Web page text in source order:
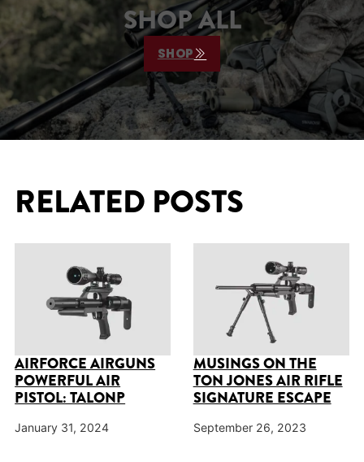
SHOP ALL
SHOP
RELATED POSTS
AIRFORCE AIRGUNS
POWERFUL AIR
PISTOL: TALONP
January 31, 2024
MUSINGS ON THE
TON JONES AIR RIFLE
SIGNATURE ESCAPE
September 26, 2023